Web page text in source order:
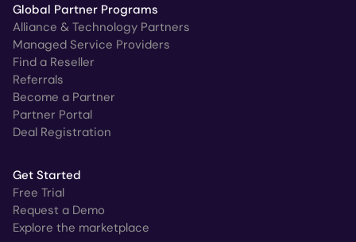
Global Partner Programs
Alliance & Technology Partners
Managed Service Providers
Find a Reseller
Referrals
Become a Partner
Partner Portal
Deal Registration
Get Started
Free Trial
Request a Demo
Explore the marketplace